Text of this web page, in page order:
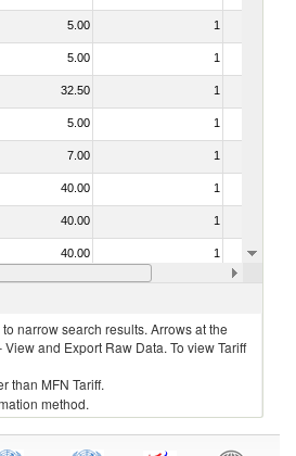
5.00 1
5.00 1
32.50 1
5.00 1
7.00 1
40.00 1
40.00 1
40.00 1
7.00
narrow search results. Arrows at the
and Export Raw Data. To view Tariff
than MFN Tariff.
method.